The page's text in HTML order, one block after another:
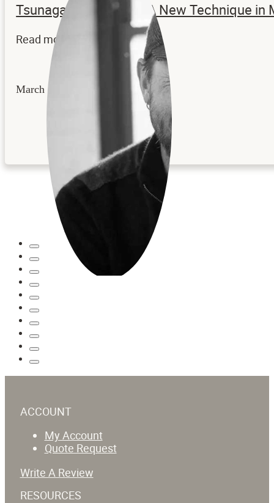
Tsunagaru – Katachi: A New Technique in
Read more...
March 24, 2026
ACCOUNT
My Account
Quote Request
Write A Review
RESOURCES